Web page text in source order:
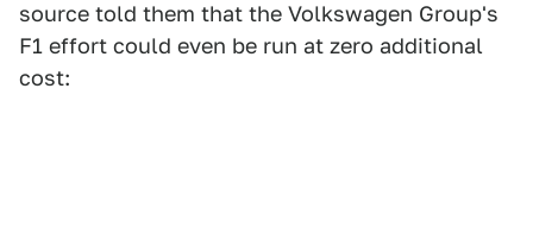
source told them that the Volkswagen Group's
F1 effort could even be run at zero additional
cost: